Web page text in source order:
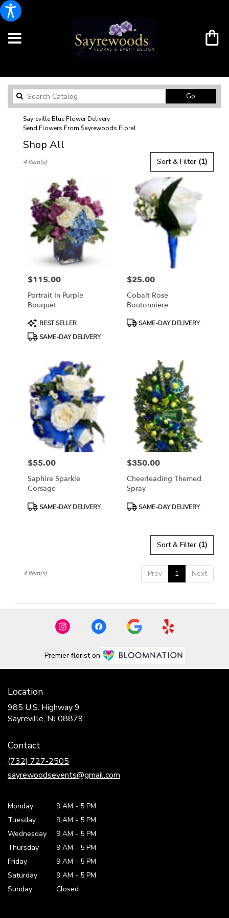
Go
catalog
Sayreville Blue Flower Delivery
Send Flowers From Sayrewoods Floral
Shop All
Florists
Sayreville,
Flower
delivery
Sayreville
Same
flower
delivery
Sayreville,
Sort & Filter (1)
4 Item(s)
Price:
$115.00
Portrait In Purple
Bouquet
Product
Tags:
BEST SELLER
SAME-DAY DELIVERY
Price:
$25.00
Cobalt Rose
Boutonniere
ProductSAME-DAY DELIVERY
Price:
$55.00
Saphire Sparkle
Corsage
ProductSAME-DAY DELIVERY
Price:
$350.00
Cheerleading Themed
Spray
ProductSAME-DAY DELIVERY
Sort & Filter (1)
Prev 1 Next
4 Item(s)
Premier florist on
Location
985 U.S. Highway 9
Sayreville, NJ 08879
Contact
(732) 727-2505
sayrewoodsevents@gmail.com
Monday 9 AM - 5 PM
Tuesday
9 AM - 5 PM
Wednesday
9 AM - 5 PM
Thursday
9 AM - 5 PM
Friday
9 AM - 5 PM
Saturday
9 AM - 5 PM
Sunday
Closed